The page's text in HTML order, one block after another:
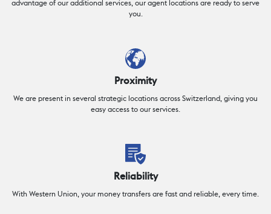
advantage of our additional services, our agent locations are ready to serve
you.
Proximity
We are present in several strategic locations across Switzerland, giving you
easy access to our services.
Reliability
With Western Union, your money transfers are fast and reliable, every time.